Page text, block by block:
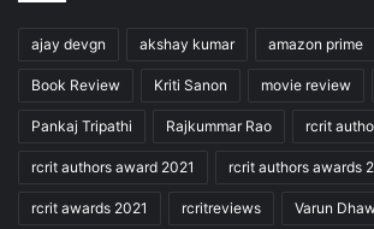
ajay devgn akshay kumar amazon prime
Book Review Kriti Sanon movie review
Pankaj Tripathi Rajkummar Rao rcrit
rcrit authors award 2021 rcrit authors awards
rcrit awards 2021 rcritreviews Varun